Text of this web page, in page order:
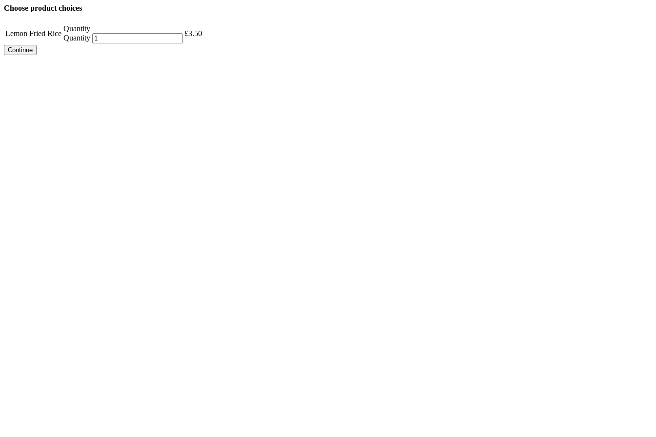
Choose product choices
Lemon Fried Rice
Quantity
Quantity
£3.50